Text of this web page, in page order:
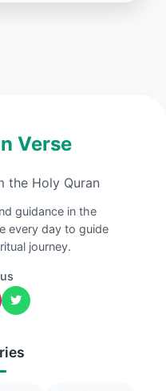
Verse
the Holy Quran
guidance in the
every day to guide
journey.